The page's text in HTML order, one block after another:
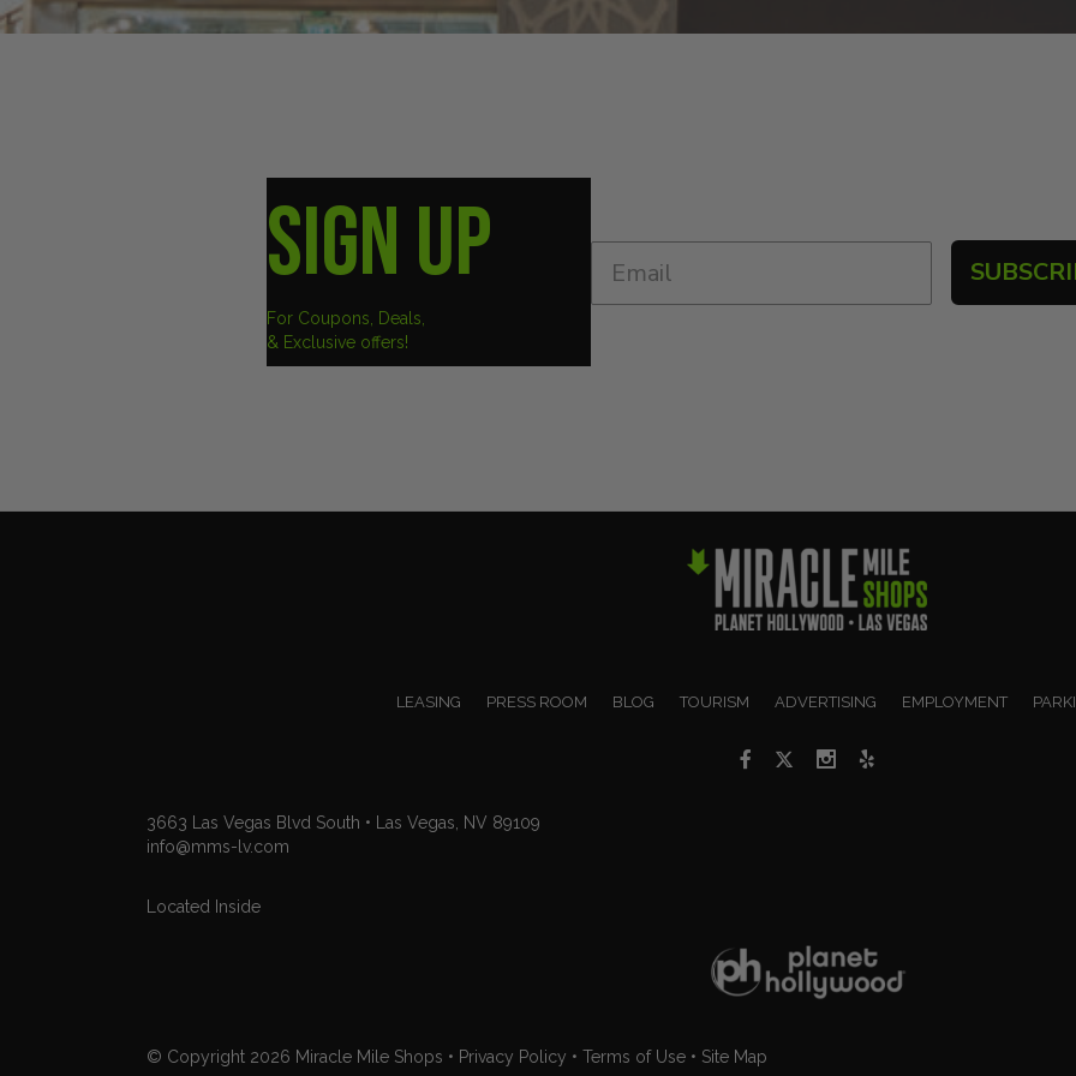
SIGN UP
For Coupons, Deals,
& Exclusive offers!
LEASING PRESS ROOM BLOG TOURISM ADVERTISING EMPLOYMENT
3663 Las Vegas Blvd South • Las Vegas, NV 89109
info@mms-lv.com
Located Inside
© Copyright 2026 Miracle Mile Shops • Privacy Policy • Terms of Use • Site Map